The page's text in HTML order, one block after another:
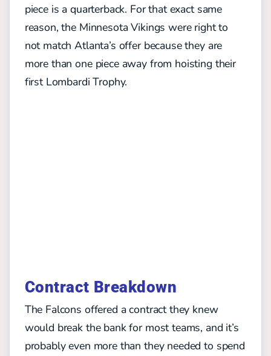
piece is a quarterback. For that exact same
reason, the Minnesota Vikings were right to
not match Atlanta’s offer because they are
more than one piece away from hoisting their
first Lombardi Trophy.
Contract Breakdown
The Falcons offered a contract they knew
would break the bank for most teams, and it’s
probably even more than they needed to spend